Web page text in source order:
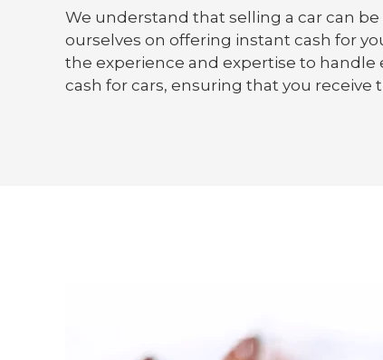
We understand that selling a car can
ourselves on offering instant cash for
the experience and expertise to handle
cash for cars, ensuring that you receive